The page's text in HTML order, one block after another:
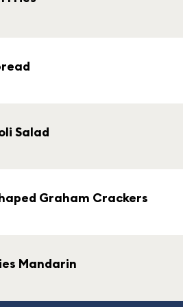
Salad
Graham Crackers
Mandarin